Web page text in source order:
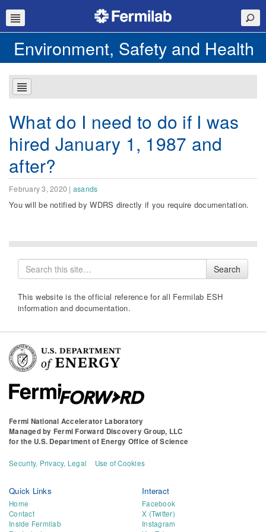
Environment, Safety and Health
What do I need to do if I was
hired January 1, 1987 and
after?
February 3, 2020 | asands
You will be notifiedby WDRS directly if you require documentation.
Search
for
Search
This website is the official reference for all Fermilab ESH
information and documentation.
Fermi National Accelerator Laboratory
Managed by Fermi Forward Discovery Group, LLC
for the U.S. Department of Energy Office of Science
Security, Privacy, Legal Use of Cookies
Quick Links
Home
Contact
Inside Fermilab
Interact
Facebook
X (Twitter)
Instagram